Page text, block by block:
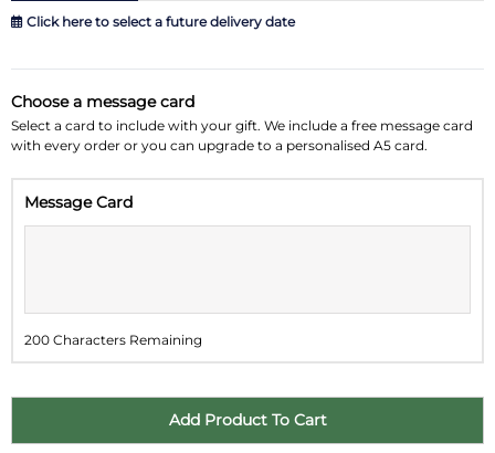
Click here to select a future delivery date
August 2026 »
Su Mo Tu We Th Fr Sa
2 3
23 24 25
30 31 1 2 3 4 5
Choose a message card
Select a card to include with your gift. We include a free message card
with every order or you can upgrade to a personalised A5 card.
Message Card
200 Characters Remaining